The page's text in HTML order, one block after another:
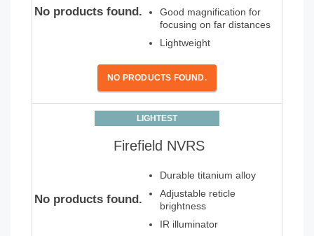
No products found.
Good magnification for
focusing on far distances
Lightweight
NO PRODUCTS FOUND.
No products found.
LIGHTEST
Firefield NVRS
Durable titanium alloy
Adjustable reticle
brightness
IR illuminator